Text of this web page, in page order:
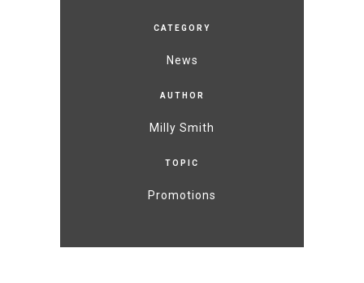
CATEGORY
News
AUTHOR
Milly Smith
TOPIC
Promotions